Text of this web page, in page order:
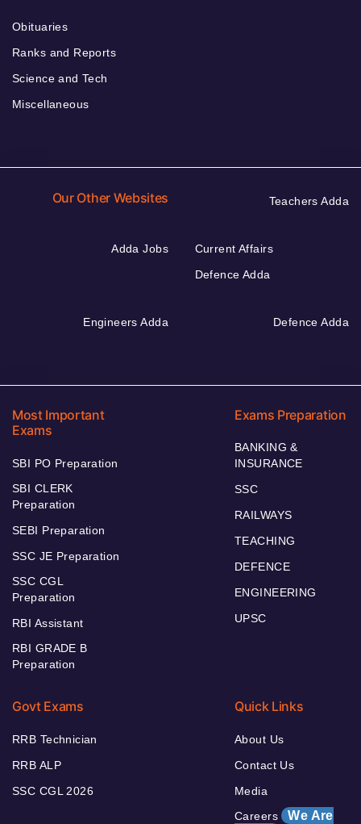
Obituaries
Ranks and Reports
Science and Tech
Miscellaneous
Our Other Websites Teachers Adda
Adda Jobs
Current Affairs
Defence Adda
Engineers Adda Defence Adda
Most Important
Exams
SBI PO Preparation
SBI CLERK
Preparation
SEBI Preparation
SSC JE Preparation
SSC CGL
Preparation
RBI Assistant
RBI GRADE B
Preparation
Exams Preparation
BANKING &
INSURANCE
SSC
RAILWAYS
TEACHING
DEFENCE
ENGINEERING
UPSC
Govt Exams
RRB Technician
RRB ALP
SSC CGL 2026
Quick Links
About Us
Contact Us
Media
Careers We Are